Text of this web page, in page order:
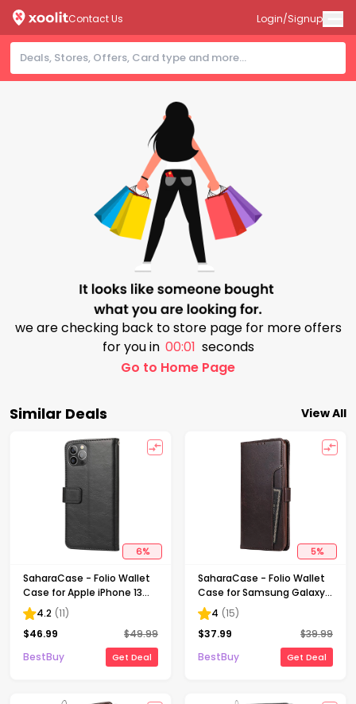
Contact Us Login/Signup
we are checking back to store page for more offers
for you in 00:00 seconds
Go to Home Page
Similar Deals View All
6%
SaharaCase - Folio Wallet
Case for Apple iPhone 13
Pro - Black
4.2 (11)
$46.99 $49.99
BestBuy
Get Deal
5%
SaharaCase - Folio Wallet
Case for Samsung Galaxy
Note20 5G - Brown
4 (15)
$37.99 $39.99
BestBuy
Get Deal